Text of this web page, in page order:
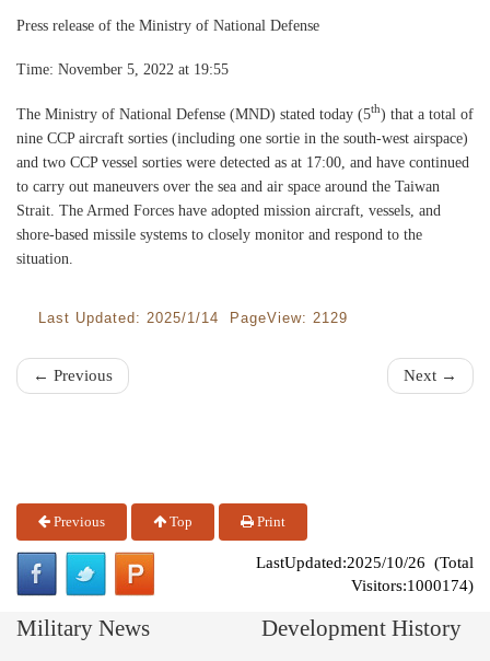
Press release of the Ministry of National Defense
Time: November 5, 2022 at 19:55
The Ministry of National Defense (MND) stated today (5th) that a total of
nine CCP aircraft sorties (including one sortie in the south-west airspace)
and two CCP vessel sorties were detected as at 17:00, and have continued
to carry out maneuvers over the sea and air space around the Taiwan
Strait. The Armed Forces have adopted mission aircraft, vessels, and
shore-based missile systems to closely monitor and respond to the
situation.
Last Updated: 2025/1/14 PageView: 2129
← Previous Next →
Previous Top Print
LastUpdated:2025/10/26 (Total
Visitors:1000174)
Military News Development History